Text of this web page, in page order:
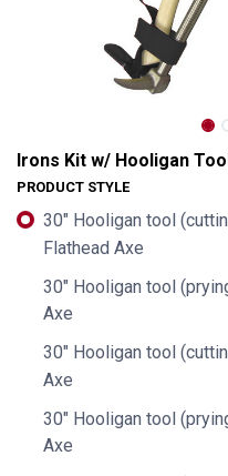
Irons Kit w/ Hooligan
PRODUCT STYLE
30" Hooligan tool
Flathead Axe
30" Hooligan tool
Axe
30" Hooligan tool
Axe
30" Hooligan tool
Axe